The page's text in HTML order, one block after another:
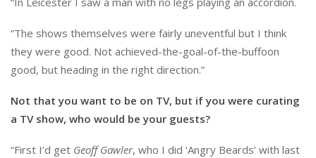
“The shows themselves were fairly uneventful but I think
they were good. Not achieved-the-goal-of-the-buffoon
good, but heading in the right direction.”
Not that you want to be on TV, but if you were curating
a TV show, who would be your guests?
“First I’d get Geoff Gawler, who I did ‘Angry Beards’ with last